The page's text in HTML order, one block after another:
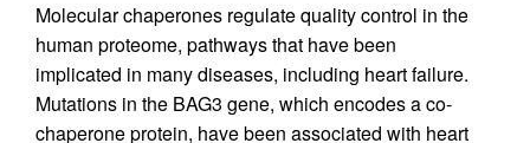
Molecular chaperones regulate quality control in the
human proteome, pathways that have been
implicated in many diseases, including heart failure.
Mutations in the BAG3 gene, which encodes a co-
chaperone protein, have been associated with heart